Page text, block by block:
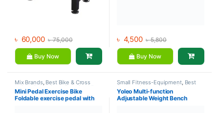
৳ 60,000 ৳75,000
Buy Now
৳ 4,500 ৳5,800
Buy Now
Mix Brands, Best Bike & Cross
trainer Collections, Exercise bike
& Cross trainer,Upright Bike
Mini Pedal Exercise Bike
Foldable exercise pedal with
Small Fitness-Equipment, Best
Gym equipment Collections
Exercise Benches,Gym
Equipment,Mix Brands
Yoleo Multi-function
Adjustable Weight Bench